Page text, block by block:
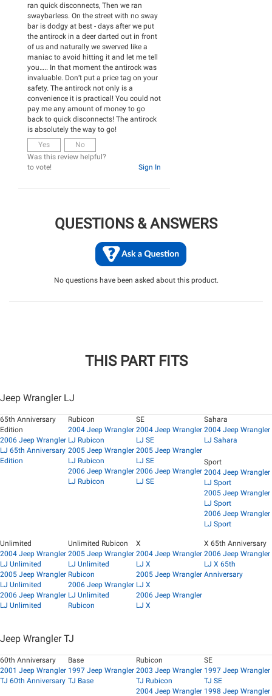
ran quick disconnects, Then we ran
swaybarless. On the street with no sway
bar is dodgy at best - days after we put
the antirock in a deer darted out in front
of us and naturally we swerved like a
maniac to avoid hitting it and let me tell
you….. In that moment the antirock was
invaluable. Don’t put a price tag on your
safety. The antirock not only is a
convenience it is practical! You could not
pay me any amount of money to go
back to quick disconnects! The antirock
is absolutely the way to go!
Yes
No
Was this review helpful?
Sign In
to vote!
QUESTIONS & ANSWERS
No questions have been asked about this product.
THIS PART FITS
Jeep Wrangler LJ
65th Anniversary
Edition
2006 Jeep Wrangler
LJ 65th Anniversary
Edition
Rubicon
2004 Jeep Wrangler
LJ Rubicon
2005 Jeep Wrangler
LJ Rubicon
2006 Jeep Wrangler
LJ Rubicon
SE
2004 Jeep Wrangler
LJ SE
2005 Jeep Wrangler
LJ SE
2006 Jeep Wrangler
LJ SE
Sahara
2004 Jeep Wrangler
LJ Sahara
Sport
2004 Jeep Wrangler
LJ Sport
2005 Jeep Wrangler
LJ Sport
2006 Jeep Wrangler
LJ Sport
Unlimited
2004 Jeep Wrangler
LJ Unlimited
2005 Jeep Wrangler
LJ Unlimited
2006 Jeep Wrangler
LJ Unlimited
Unlimited Rubicon
2005 Jeep Wrangler
LJ Unlimited
Rubicon
2006 Jeep Wrangler
LJ Unlimited
Rubicon
X
2004 Jeep Wrangler
LJ X
2005 Jeep Wrangler
LJ X
2006 Jeep Wrangler
LJ X
X 65th Anniversary
2006 Jeep Wrangler
LJ X 65th
Anniversary
Jeep Wrangler TJ
60th Anniversary
2001 Jeep Wrangler
TJ 60th Anniversary
Base
1997 Jeep Wrangler
TJ Base
Rubicon
2003 Jeep Wrangler
TJ Rubicon
2004 Jeep Wrangler
SE
1997 Jeep Wrangler
TJ SE
1998 Jeep Wrangler